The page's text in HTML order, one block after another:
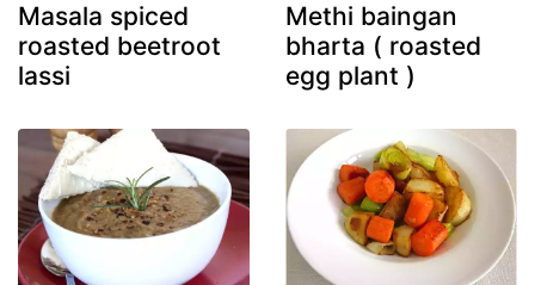
Masala spiced
roasted beetroot
lassi
Methi baingan
bharta ( roasted
egg plant )